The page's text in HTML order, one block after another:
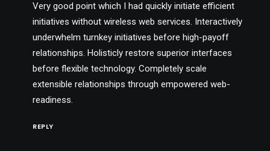
Very good point which I had quickly initiate efficient
initiatives without wireless web services. Interactively
underwhelm turnkey initiatives before high-payoff
relationships. Holisticly restore superior interfaces
before flexible technology. Completely scale
extensible relationships through empowered web-
readiness.
REPLY